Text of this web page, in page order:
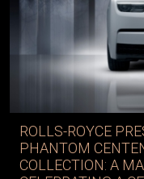
ROLLS-ROYCE
PHANTOM
COLLECTION: A